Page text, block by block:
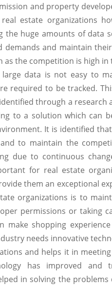
and property
estate organizations
the huge amounts of data
demands and maintain
as the competition is high
data is not easy to
required to be tracked.
through a
to a solution which can
It is identified
to maintain the
due to continuous
for real estate
them an exceptional
organizations is to
permissions or taking
make shopping
needs innovative
and helps it in
has improved
in solving the